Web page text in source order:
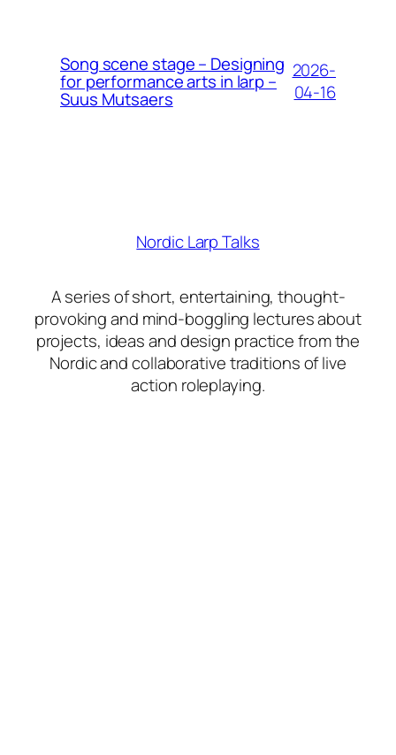
Song scene stage – Designing
for performance arts in larp –
Suus Mutsaers
2026-
04-16
Nordic Larp Talks
A series of short, entertaining, thought-
provoking and mind-boggling lectures about
projects, ideas and design practice from the
Nordic and collaborative traditions of live
action roleplaying.